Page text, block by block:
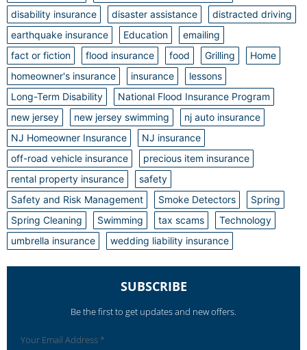
disability insurance
disaster assistance
distracted driving
earthquake insurance
Education
emailing
fact or fiction
flood insurance food Grilling
Home
homeowner's insurance
insurance
lessons
Long-Term Disability
National Flood Insurance Program
new jersey
new jersey swimming
nj auto insurance
NJ Homeowner Insurance
NJ insurance
off-road vehicle insurance
precious item insurance
rental property insurance
safety
Safety and Risk Management
Smoke Detectors
Spring
Spring Cleaning
Swimming tax scams
Technology
umbrella insurance
wedding liability insurance
SUBSCRIBE
Be the first to get updates and new offers.